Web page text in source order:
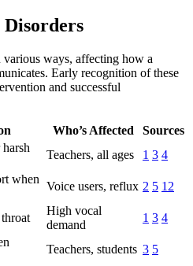
Disorders
ways, affecting how a
Early recognition of these
and successful
Who’s Affected
Sources
Teachers, all ages 1 3 4
when
Voice users, reflux 2 5 12
High vocal
demand
1 3 4
Teachers, students 3 5